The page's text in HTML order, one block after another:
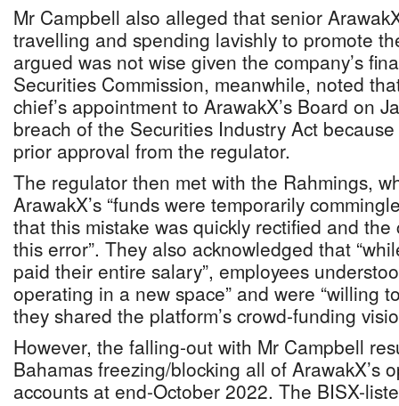
Mr Campbell also alleged that senior
travelling and spending lavishly to promote
argued was not wise given the company’s
Securities Commission, meanwhile, noted
chief’s appointment to ArawakX’s Board on
breach of the Securities Industry Act
prior approval from the regulator.
The regulator then met with the Rahmings,
ArawakX’s “funds were temporarily
that this mistake was quickly rectified and
this error”. They also acknowledged that
paid their entire salary”, employees
operating in a new space” and were “willing
they shared the platform’s crowd-funding
However, the falling-out with Mr Campbell
Bahamas freezing/blocking all of ArawakX’s
accounts at end-October 2022. The BISX-